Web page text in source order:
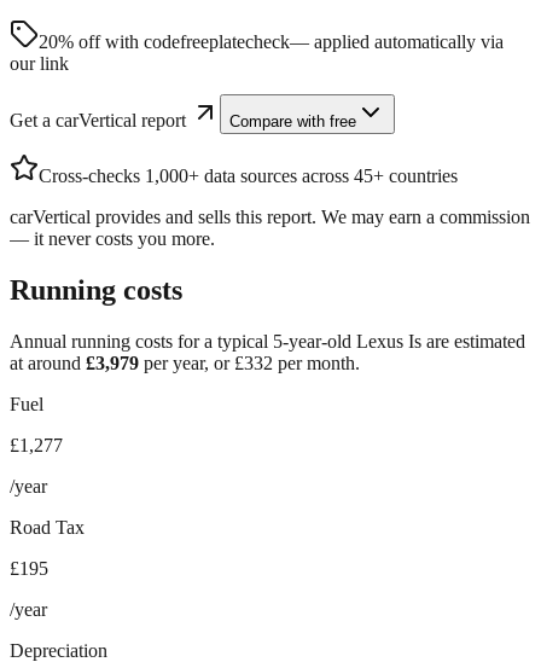
20% off with codefreeplatecheck— applied automatically via
our link
Get a carVertical report Compare with free
Cross-checks 1,000+ data sources across 45+ countries
carVertical provides and sells this report. We may earn a commission
— it never costs you more.
Running costs
Annual running costs for a typical 5-year-old Lexus Is are estimated
at around £3,979 per year, or £332 per month.
Fuel
£1,277
/year
Road Tax
£195
/year
Depreciation